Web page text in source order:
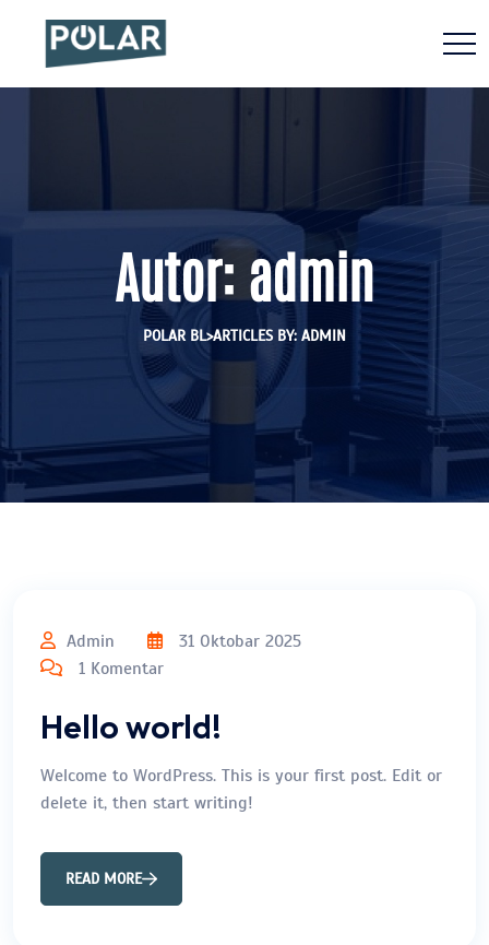
Autor: admin
POLAR BL>ARTICLES BY: ADMIN
Admin
31 Oktobar 2025
1 Komentar
Hello world!
Welcome to WordPress. This is your first post. Edit or
delete it, then start writing!
READ MORE